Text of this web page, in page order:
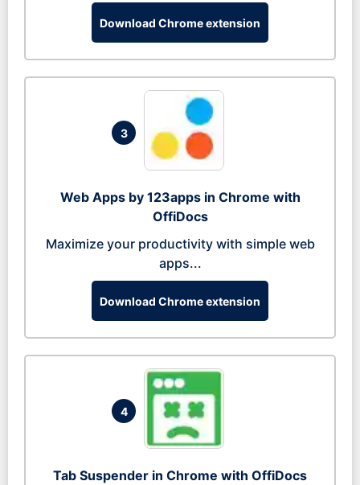
Download Chrome extension
3
Web Apps by 123apps in Chrome with
OffiDocs
Maximize your productivity with simple web
apps...
Download Chrome extension
4
Tab Suspender in Chrome with OffiDocs